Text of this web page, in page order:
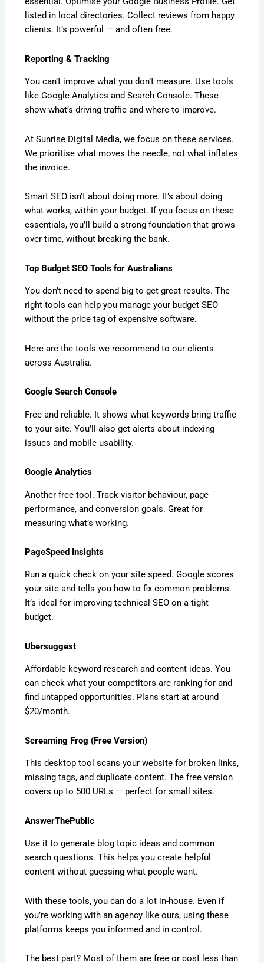
listed in local directories. Collect reviews from happy
clients. It’s powerful — and often free.
Reporting & Tracking
You can’t improve what you don’t measure. Use tools
like Google Analytics and Search Console. These
show what’s driving traffic and where to improve.
At Sunrise Digital Media, we focus on these services.
We prioritise what moves the needle, not what inflates
the invoice.
Smart SEO isn’t about doing more. It’s about doing
what works, within your budget. If you focus on these
essentials, you’ll build a strong foundation that grows
over time, without breaking the bank.
Top Budget SEO Tools for Australians
You don’t need to spend big to get great results. The
right tools can help you manage your budget SEO
without the price tag of expensive software.
Here are the tools we recommend to our clients
across Australia.
Google Search Console
Free and reliable. It shows what keywords bring traffic
to your site. You’ll also get alerts about indexing
issues and mobile usability.
Google Analytics
Another free tool. Track visitor behaviour, page
performance, and conversion goals. Great for
measuring what’s working.
PageSpeed Insights
Run a quick check on your site speed. Google scores
your site and tells you how to fix common problems.
It’s ideal for improving technical SEO on a tight
budget.
Ubersuggest
Affordable keyword research and content ideas. You
can check what your competitors are ranking for and
find untapped opportunities. Plans start at around
$20/month.
Screaming Frog (Free Version)
This desktop tool scans your website for broken links,
missing tags, and duplicate content. The free version
covers up to 500 URLs — perfect for small sites.
AnswerThePublic
Use it to generate blog topic ideas and common
search questions. This helps you create helpful
content without guessing what people want.
With these tools, you can do a lot in-house. Even if
you’re working with an agency like ours, using these
platforms keeps you informed and in control.
The best part? Most of them are free or cost less than